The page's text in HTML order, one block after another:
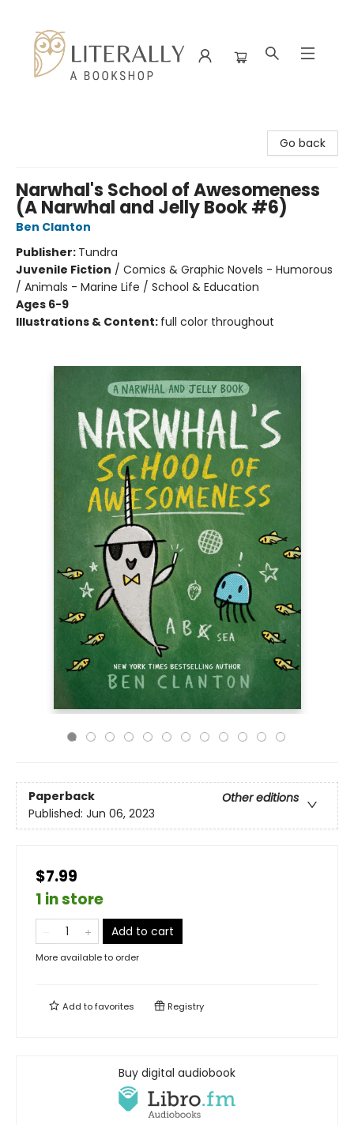
Go back
Narwhal's School of Awesomeness
(A Narwhal and Jelly Book #6)
Ben Clanton
Publisher: Tundra
Juvenile Fiction / Comics & Graphic Novels - Humorous
/ Animals - Marine Life / School & Education
Ages 6-9
Illustrations & Content: full color throughout
Paperback
Other editions
Published: Jun 06, 2023
$7.99
1 in store
Add to cart
More available to order
Add tofavorites Registry
Buy digital audiobook